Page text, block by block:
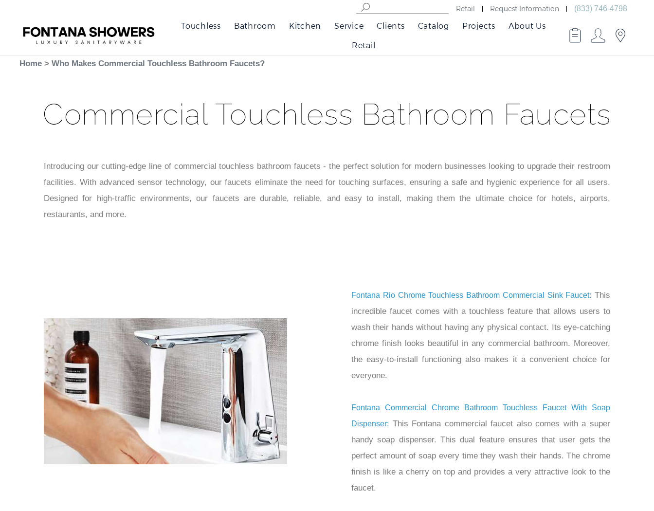
â
Retail Request Information (833) 746-4798
Touchless Bathroom Kitchen Service Clients Catalog Projects About Us
Retail
Home > Who Makes Commercial Touchless Bathroom Faucets?
Commercial Touchless Bathroom Faucets
Introducing our cutting-edge line of commercial touchless bathroom faucets - the perfect solution for modern businesses looking to upgrade their restroom
facilities. With advanced sensor technology, our faucets eliminate the need for touching surfaces, ensuring a safe and hygienic experience for all users.
Designed for high-traffic environments, our faucets are durable, reliable, and easy to install, making them the ultimate choice for hotels, airports,
restaurants, and more.
Fontana Rio Chrome Touchless Bathroom Commercial Sink Faucet: This
incredible faucet comes with a touchless feature that allows users to
wash their hands without having any physical contact. Its eye-catching
chrome finish looks beautiful in any commercial bathroom. Moreover,
the easy-to-install functioning also makes it a convenient choice for
everyone.
Fontana Commercial Chrome Bathroom Touchless Faucet With Soap
Dispenser: This Fontana commercial faucet also comes with a super
handy soap dispenser. This dual feature ensures that user gets the
perfect amount of soap every time they wash their hands. The chrome
finish is like a cherry on top and provides a very attractive look to the
faucet.